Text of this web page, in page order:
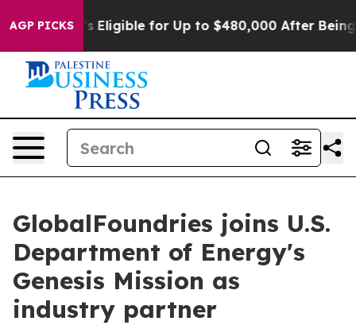
AGP PICKS
He’s Eligible for Up to $480,000 After Being
GlobalFoundries joins U.S.
Department of Energy's
Genesis Mission as
industry partner